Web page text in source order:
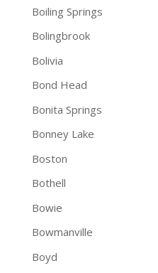
Boiling Springs
Bolingbrook
Bolivia
Bond Head
Bonita Springs
Bonney Lake
Boston
Bothell
Bowie
Bowmanville
Boyd